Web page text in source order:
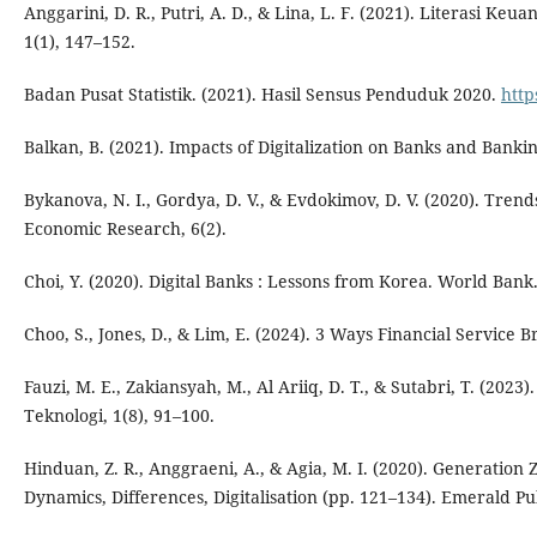
Anggarini, D. R., Putri, A. D., & Lina, L. F. (2021). Literasi
1(1), 147–152.
Badan Pusat Statistik. (2021). Hasil Sensus Penduduk 2020.
Balkan, B. (2021). Impacts of Digitalization on Banks and
Bykanova, N. I., Gordya, D. V., & Evdokimov, D. V. (2020).
Economic Research, 6(2).
Choi, Y. (2020). Digital Banks : Lessons from Korea. World Bank.
Choo, S., Jones, D., & Lim, E. (2024). 3 Ways Financial
Fauzi, M. E., Zakiansyah, M., Al Ariiq, D. T., & Sutabri, T.
Teknologi, 1(8), 91–100.
Hinduan, Z. R., Anggraeni, A., & Agia, M. I. (2020).
Dynamics, Differences, Digitalisation (pp. 121–134). Emerald